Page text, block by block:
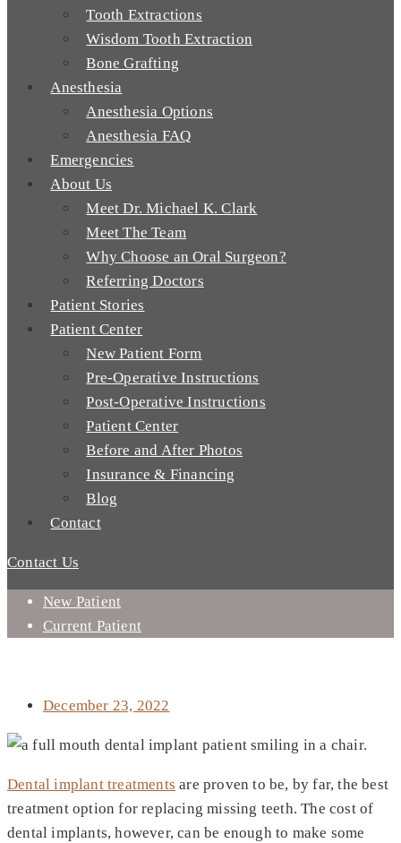
Tooth Extractions
Wisdom Tooth Extraction
Bone Grafting
Anesthesia
Anesthesia Options
Anesthesia FAQ
Emergencies
About Us
Meet Dr. Michael K. Clark
Meet The Team
Why Choose an Oral Surgeon?
Referring Doctors
Patient Stories
Patient Center
New Patient Form
Pre-Operative Instructions
Post-Operative Instructions
Patient Center
Before and After Photos
Insurance & Financing
Blog
Contact
Contact Us
New Patient
Current Patient
December 23, 2022
Dental implant treatments are proven to be, by far, the best
treatment option for replacing missing teeth. The cost of
dental implants, however, can be enough to make some